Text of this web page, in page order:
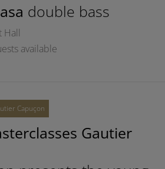
double bass
Hall
available
Capuçon
Gautier